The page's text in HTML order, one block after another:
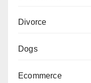
Divorce
Dogs
Ecommerce